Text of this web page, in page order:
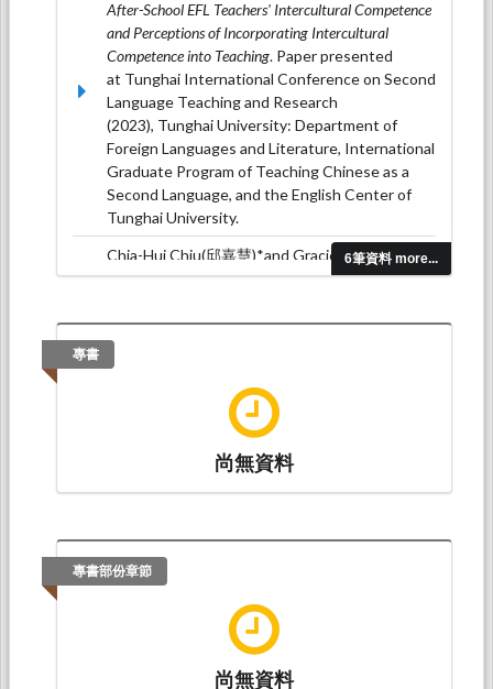
Journal of Foreign Languages and Cultures, 37, 35-
66.
Shu-Jiuan Chen*, Chia-Hui Chiu (邱嘉慧) and
Chiungjung Huang (2013.04). Self-esteem and
depression in a Taiwanese population: A meta-
analysis. Social Behavior and
Personality, 41(4), 577-586.
6筆資料 more...
After-School EFL Teachers' Intercultural Competence
and Perceptions of Incorporating Intercultural
Competence into Teaching. Paper presented
at Tunghai International Conference on Second
Language Teaching and Research
(2023), Tunghai University: Department of
Foreign Languages and Literature, International
Graduate Program of Teaching Chinese as a
Second Language, and the English Center of
Tunghai University.
Chia-Hui Chiu(邱嘉慧)*and Gracie Peng(彭貴
絹) (2022.07).Effects of Combining the Keyword
Vocabulary Learning. Paper presented at 第三十
九屆中華民國英語文教學研究國際研討會 The
39th International Conference on English
Teaching and Learning English Teaching and
Research Association 2022 Annual
Conference, 線上會議: 天主教輔仁大學 英文系.
Chia-Hui Chiu & Wen-Hua Yang (2020.10).
of Think-aloud Instruction on EFL learners' Reading
International Conference on Foreign
Languages and Literature Teaching at Feng
Practice, 逢甲大學: 逢甲大學外文系.
Ching-Yu Sun, Kai-Lin Wu(吳凱琳)* & Chia-Hui
EFL Learners' Use of Lexical Chunks
專書
尚無資料
專書部份章節
尚無資料